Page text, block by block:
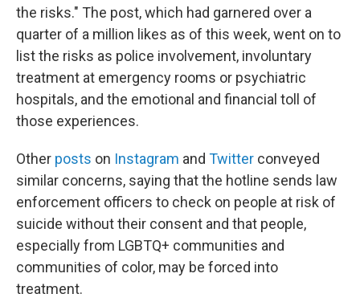
the risks." The post, which had garnered over a
quarter of a million likes as of this week, went on to
list the risks as police involvement, involuntary
treatment at emergency rooms or psychiatric
hospitals, and the emotional and financial toll of
those experiences.
Other posts on Instagram and Twitter conveyed
similar concerns, saying that the hotline sends law
enforcement officers to check on people at risk of
suicide without their consent and that people,
especially from LGBTQ+ communities and
communities of color, may be forced into
treatment.